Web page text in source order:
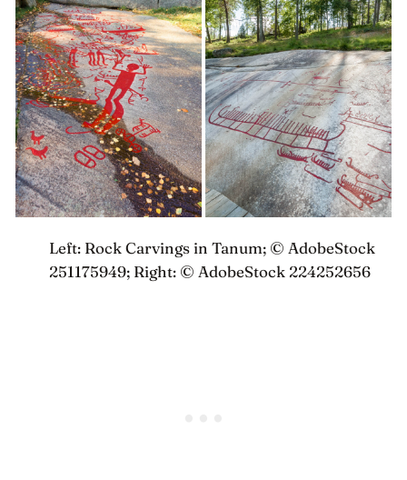
Left: Rock Carvings in Tanum; © AdobeStock
251175949; Right: © AdobeStock 224252656